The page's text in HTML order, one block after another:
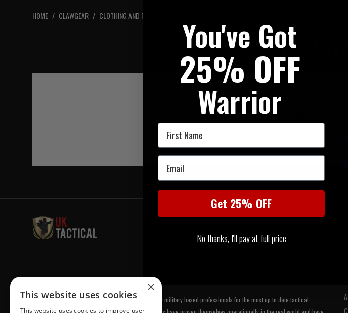
HOME / CLAWGEAR / CLOTHING AND FOOTWEAR
CLAWGEAR
Sorry, there
Try a more generic search term or try looking
UK Tactical was formed in order to meet a demand by military based professionals for the most up to date tactical
You've Got
25% OFF
Warrior
First Name
Email
Get 25% OFF
No thanks, I'll pay at full price
×
This website uses cookies
This website uses cookies to improve user